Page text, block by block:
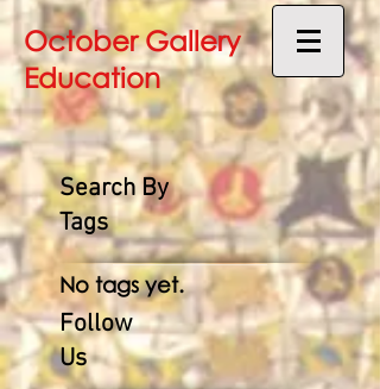
October Gallery
Education
Search By
Tags
No tags yet.
Follow
Us